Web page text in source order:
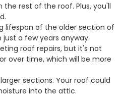
rest of the roof. Plus, you'll
lifespan of the older section of
a few years anyway.
roof repairs, but it's not
over time, which will be more
sections. Your roof could
into the attic.